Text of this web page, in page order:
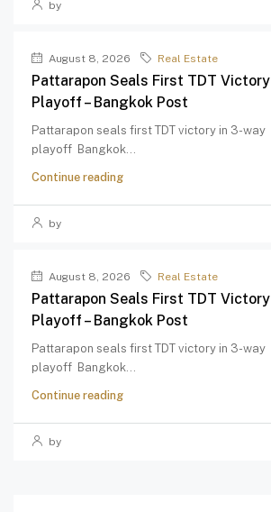
by
August 8, 2026 Real Estate
Pattarapon Seals First TDT Victory
Playoff – Bangkok Post
Pattarapon seals first TDT victory in 3-way
playoff Bangkok...
Continue reading
by
August 8, 2026 Real Estate
Pattarapon Seals First TDT Victory
Playoff – Bangkok Post
Pattarapon seals first TDT victory in 3-way
playoff Bangkok...
Continue reading
by